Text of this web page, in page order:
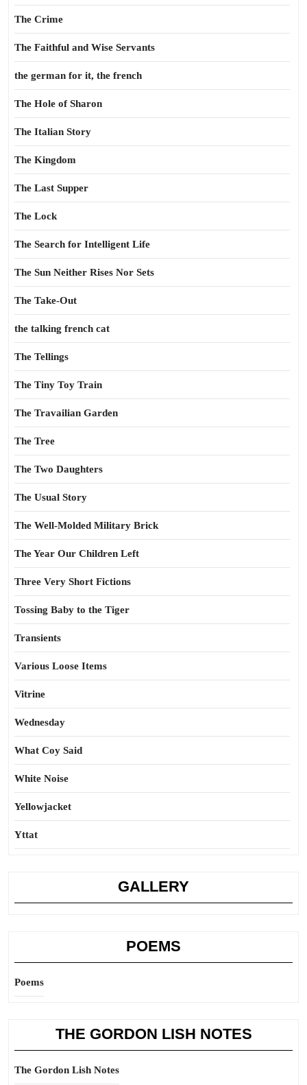
The Crime
The Faithful and Wise Servants
the german for it, the french
The Hole of Sharon
The Italian Story
The Kingdom
The Last Supper
The Lock
The Search for Intelligent Life
The Sun Neither Rises Nor Sets
The Take-Out
the talking french cat
The Tellings
The Tiny Toy Train
The Travailian Garden
The Tree
The Two Daughters
The Usual Story
The Well-Molded Military Brick
The Year Our Children Left
Three Very Short Fictions
Tossing Baby to the Tiger
Transients
Various Loose Items
Vitrine
Wednesday
What Coy Said
White Noise
Yellowjacket
Yttat
GALLERY
POEMS
Poems
THE GORDON LISH NOTES
The Gordon Lish Notes